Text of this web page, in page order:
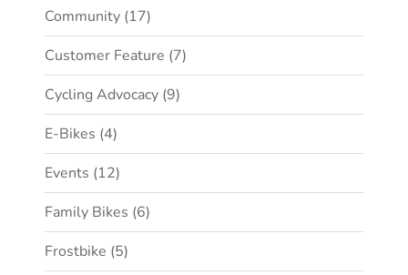
Community (17)
Customer Feature (7)
Cycling Advocacy (9)
E-Bikes (4)
Events (12)
Family Bikes (6)
Frostbike (5)